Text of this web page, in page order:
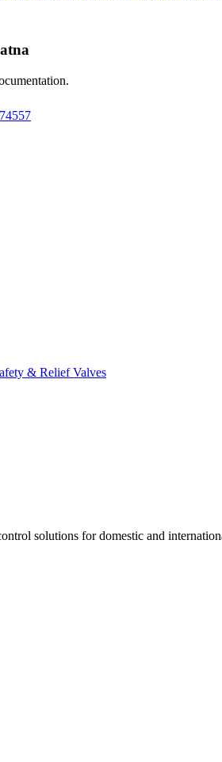
& Relief Valves
solutions for domestic and